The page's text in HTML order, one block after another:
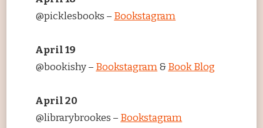
@picklesbooks – Bookstagram
April 19
@bookishy – Bookstagram&Book Blog
April 20
@librarybrookes – Bookstagram